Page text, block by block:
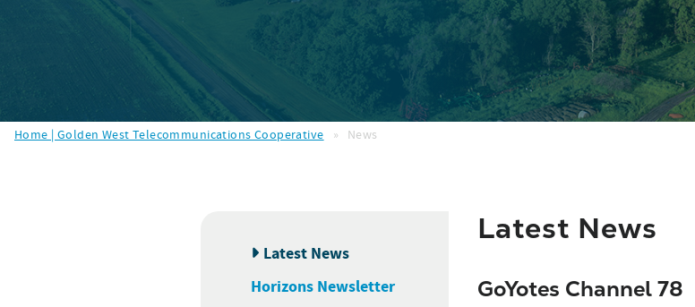
Home | Golden West Telecommunications Cooperative » News
Latest News
Horizons Newsletter
Latest News
GoYotes Channel 78